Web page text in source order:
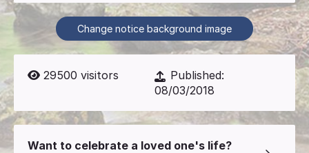
Change notice background image
29500 visitors
Published:
08/03/2018
Want to celebrate a loved one's life?